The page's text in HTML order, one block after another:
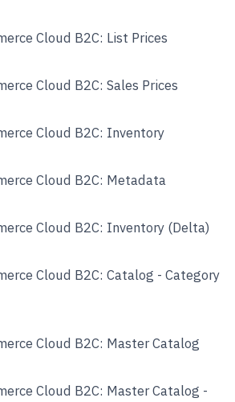
Cloud B2C: List Prices
Cloud B2C: Sales Prices
Cloud B2C: Inventory
Cloud B2C: Metadata
Cloud B2C: Inventory (Delta)
Cloud B2C: Catalog - Category
Cloud B2C: Master Catalog
Cloud B2C: Master Catalog -